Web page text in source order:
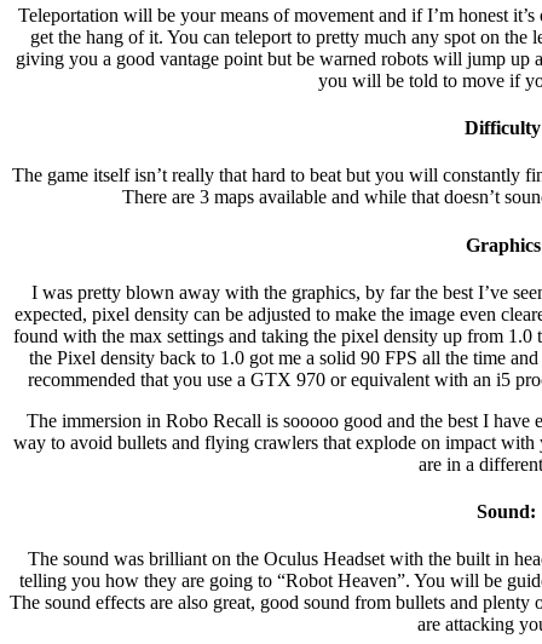
Teleportation will be your means of movement and if I’m honest
get the hang of it. You can teleport to pretty much any spot on
giving you a good vantage point but be warned robots will jump up
you will be told to move if
The game itself isn’t really that hard to beat but you will constantly
There are 3 maps available and while that doesn’t
I was pretty blown away with the graphics, by far the best I’ve
expected, pixel density can be adjusted to make the image even
found with the max settings and taking the pixel density up from 1.0
the Pixel density back to 1.0 got me a solid 90 FPS all the time
recommended that you use a GTX 970 or equivalent with an i5
The immersion in Robo Recall is sooooo good and the best I
way to avoid bullets and flying crawlers that explode on impact
are in a
Sound:
The sound was brilliant on the Oculus Headset with the built in
telling you how they are going to “Robot Heaven”. You will be
The sound effects are also great, good sound from bullets and
are attacking